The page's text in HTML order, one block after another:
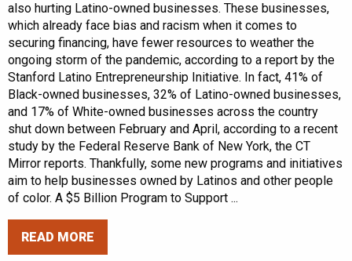
also hurting Latino-owned businesses. These businesses,
which already face bias and racism when it comes to
securing financing, have fewer resources to weather the
ongoing storm of the pandemic, according to a report by the
Stanford Latino Entrepreneurship Initiative. In fact, 41% of
Black-owned businesses, 32% of Latino-owned businesses,
and 17% of White-owned businesses across the country
shut down between February and April, according to a recent
study by the Federal Reserve Bank of New York, the CT
Mirror reports. Thankfully, some new programs and initiatives
aim to help businesses owned by Latinos and other people
of color. A $5 Billion Program to Support ...
READ MORE